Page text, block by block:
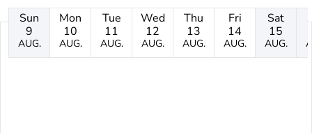
Sun
9
AUG.
Mon
10
AUG.
Tue
11
AUG.
Wed
12
AUG.
Thu
13
AUG.
Fri
14
AUG.
Sat
15
AUG.